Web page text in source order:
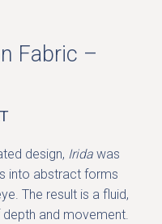
Fabric –
design, Irida was
into abstract forms
The result is a fluid,
and movement.